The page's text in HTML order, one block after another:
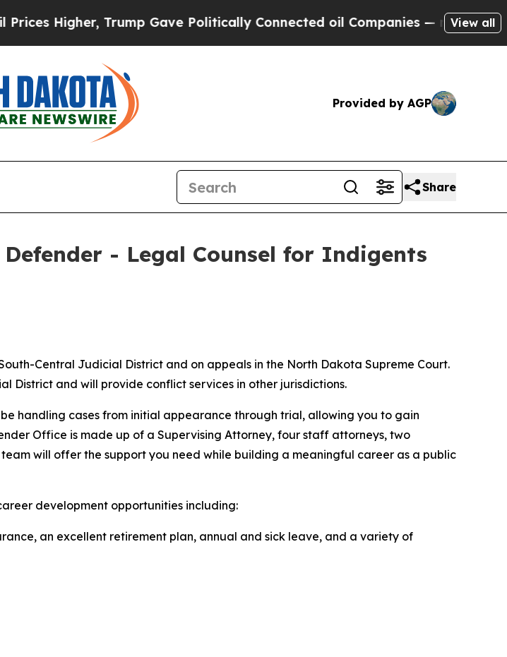
Trump Gave Politically Connected oil Companies — not Taxpayers —
View all
Provided by AGP
Share
- Legal Counsel for Indigents
Central Judicial District and on appeals in the North Dakota Supreme Court.
District and will provide conflict services in other jurisdictions.
handling cases from initial appearance through trial, allowing you to gain
Office is made up of a Supervising Attorney, four staff attorneys, two
will offer the support you need while building a meaningful career as a public
development opportunities including:
an excellent retirement plan, annual and sick leave, and a variety of